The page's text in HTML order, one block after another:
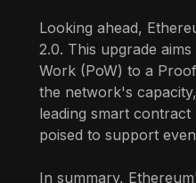
Looking ahead,
2.0. This upgrade
Work (PoW) to a
the network's
leading smart
poised to support
In summary,